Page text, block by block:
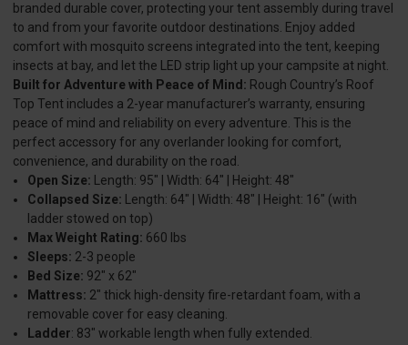
branded durable cover, protecting your tent assembly during travel
to and from your favorite outdoor destinations. Enjoy added
comfort with mosquito screens integrated into the tent, keeping
insects at bay, and let the LED strip light up your campsite at night.
Built for Adventure with Peace of Mind: Rough Country’s Roof
Top Tent includes a 2-year manufacturer’s warranty, ensuring
peace of mind and reliability on every adventure. This is the
perfect accessory for any overlander looking for comfort,
convenience, and durability on the road.
Open Size: Length: 95" | Width: 64" | Height: 48"
Collapsed Size: Length: 64" | Width: 48" | Height: 16" (with
ladder stowed on top)
Max Weight Rating: 660 lbs
Sleeps: 2-3 people
Bed Size: 92" x 62"
Mattress: 2" thick high-density fire-retardant foam, with a
removable cover for easy cleaning.
Ladder: 83" workable length when fully extended.